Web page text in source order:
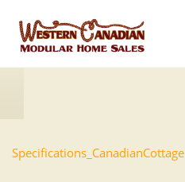
Specifications_CanadianCottage